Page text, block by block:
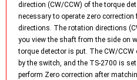
direction (CW/CCW) of the torque
necessary to operate zero correction
directions. The rotation directions
you view the shaft from the side on
torque detector is put. The CW/
by the switch, and the TS-2700 is set
perform Zero correction after